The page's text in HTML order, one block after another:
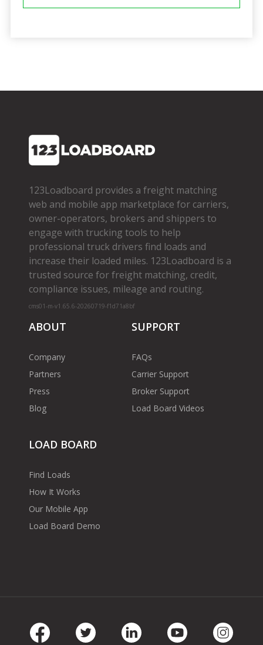
123Loadboard provides a freight matching
web and mobile app marketplace for carriers,
owner­-operators, brokers and shippers to
engage with trucking tools to help
professional truck drivers find loads and
increase their loaded miles. 123Loadboard is a
trusted source for freight matching, credit,
compliance issues, mileage and routing.
cms01-m-v1.65.6-20260719-f1d71a8bf
ABOUT
Company
Partners
Press
Blog
SUPPORT
FAQs
Carrier Support
Broker Support
Load Board Videos
LOAD BOARD
Find Loads
How It Works
Our Mobile App
Load Board Demo